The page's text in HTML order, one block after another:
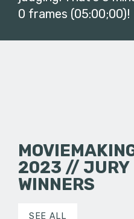
0 frames (05:00;00)!
2023 // JURY
WINNERS
SEE ALL